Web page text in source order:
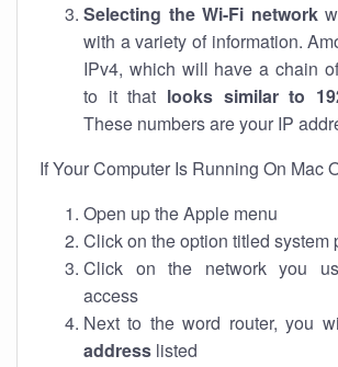
Selecting the Wi-Fi network
with a variety of information.
IPv4, which will have a chain
to it that looks similar to
These numbers are your IP
If Your Computer Is Running On Mac
Open up the Apple menu
Click on the option titled system
Click on the network you
access
Next to the word router, you
address listed